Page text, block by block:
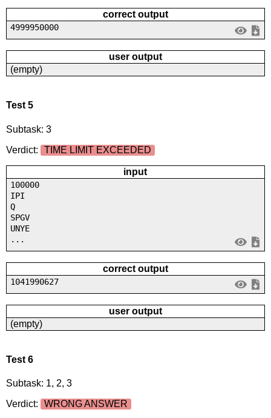
correct output
4999950000
user output
(empty)
Test 5
Subtask: 3
Verdict:
TIME LIMIT EXCEEDED
input
100000
IPI
Q
SPGV
UNYE
...
correct output
1041990627
user output
(empty)
Test 6
Subtask: 1, 2, 3
Verdict:
WRONG ANSWER